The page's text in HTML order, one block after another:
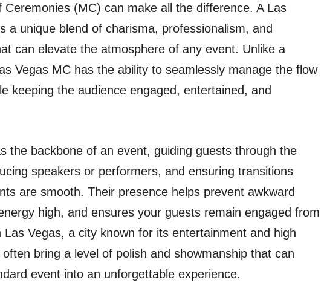
Ceremonies (MC) can make all the difference. A Las
a unique blend of charisma, professionalism, and
can elevate the atmosphere of any event. Unlike a
Vegas MC has the ability to seamlessly manage the flow
keeping the audience engaged, entertained, and
the backbone of an event, guiding guests through the
speakers or performers, and ensuring transitions
are smooth. Their presence helps prevent awkward
high, and ensures your guests remain engaged from
Vegas, a city known for its entertainment and high
bring a level of polish and showmanship that can
event into an unforgettable experience.